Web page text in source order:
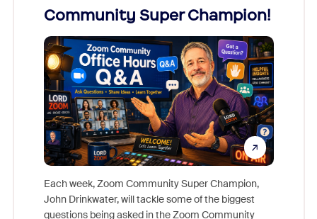
Community Super Champion!
Each week, Zoom Community Super Champion,
John Drinkwater, will tackle some of the biggest
questions being asked in the Zoom Community